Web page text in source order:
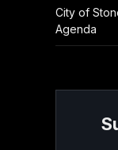
City of
Agenda